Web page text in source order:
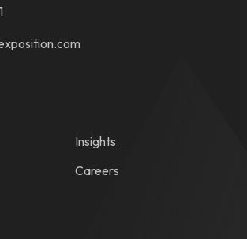
Insights
Careers